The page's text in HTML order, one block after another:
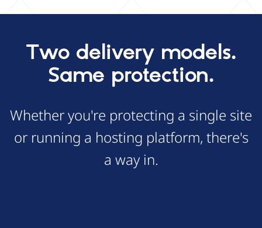
Two delivery models.
Same protection.
Whether you're protecting a single site
or running a hosting platform, there's
a way in.